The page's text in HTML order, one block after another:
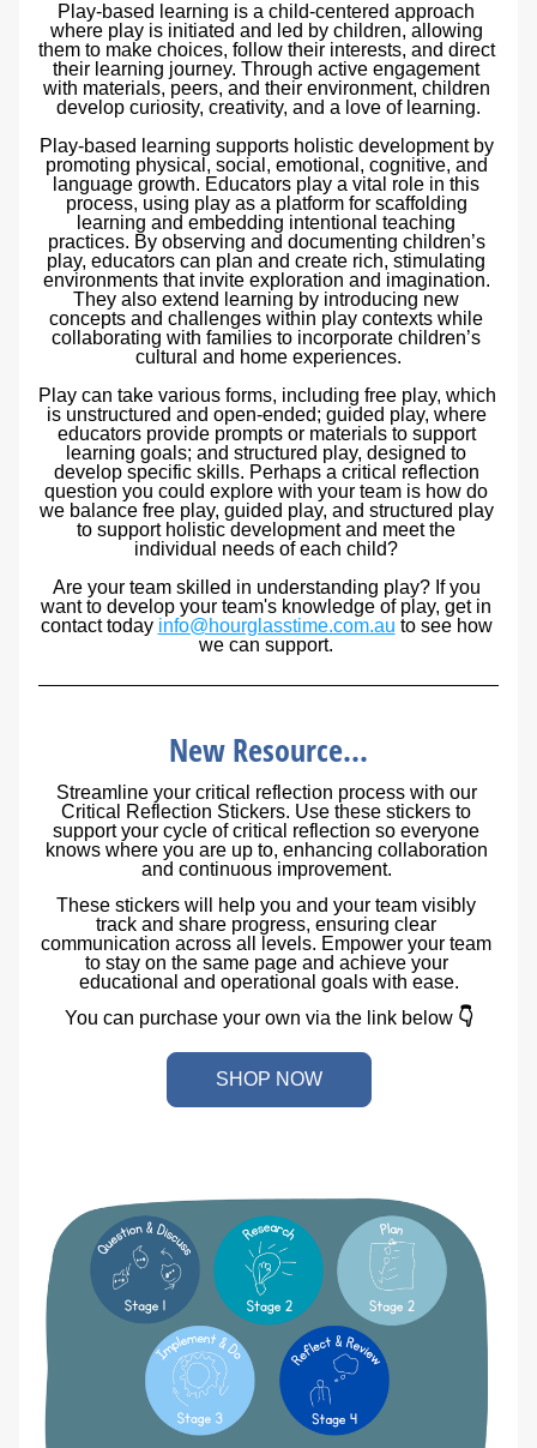
Play-based learning is a child-centered approach
where play is initiated and led by children, allowing
them to make choices, follow their interests, and direct
their learning journey. Through active engagement
with materials, peers, and their environment, children
develop curiosity, creativity, and a love of learning.
Play-based learning supports holistic development by
promoting physical, social, emotional, cognitive, and
language growth. Educators play a vital role in this
process, using play as a platform for scaffolding
learning and embedding intentional teaching
practices. By observing and documenting children’s
play, educators can plan and create rich, stimulating
environments that invite exploration and imagination.
They also extend learning by introducing new
concepts and challenges within play contexts while
collaborating with families to incorporate children’s
cultural and home experiences.
Play can take various forms, including free play, which
is unstructured and open-ended; guided play, where
educators provide prompts or materials to support
learning goals; and structured play, designed to
develop specific skills. Perhaps a critical reflection
question you could explore with your team is how do
we balance free play, guided play, and structured play
to support holistic development and meet the
individual needs of each child?
Are your team skilled in understanding play? If you
want to develop your team's knowledge of play, get in
contact today info@hourglasstime.com.au to see how
we can support.
New Resource...
Streamline your critical reflection process with our
Critical Reflection Stickers. Use these stickers to
support your cycle of critical reflection so everyone
knows where you are up to, enhancing collaboration
and continuous improvement.
These stickers will help you and your team visibly
track and share progress, ensuring clear
communication across all levels. Empower your team
to stay on the same page and achieve your
educational and operational goals with ease.
You can purchase your own via the link below 👇
SHOP NOW